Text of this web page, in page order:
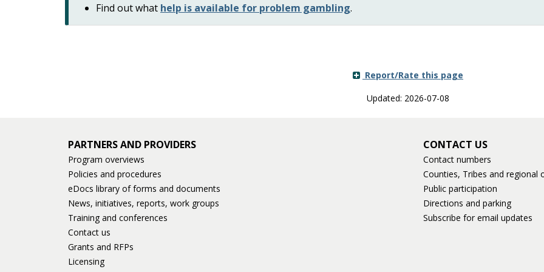
Find out what help is available for problem gambling.
Report/Rate this page
Updated: 2026-07-08
PARTNERS AND PROVIDERS
Program overviews
Policies and procedures
eDocs library of forms and documents
News, initiatives, reports, work groups
Training and conferences
Contact us
Grants and RFPs
Licensing
CONTACT US
Contact numbers
Counties, Tribes and regional
Public participation
Directions and parking
Subscribe for email updates